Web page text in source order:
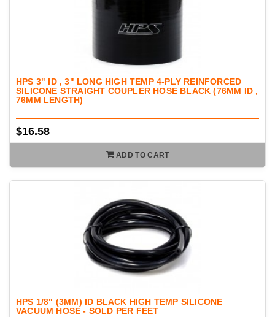
HPS 3" ID , 3" LONG HIGH TEMP 4-PLY REINFORCED
SILICONE STRAIGHT COUPLER HOSE BLACK (76MM ID ,
76MM LENGTH)
$16.58
ADD TO CART
HPS 1/8" (3MM) ID BLACK HIGH TEMP SILICONE
VACUUM HOSE - SOLD PER FEET